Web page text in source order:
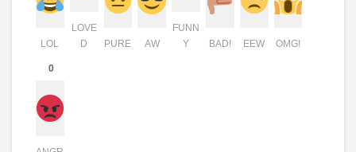
LOL
LOVE
D
PURE AW
FUNN
Y
BAD! EEW OMG!
0